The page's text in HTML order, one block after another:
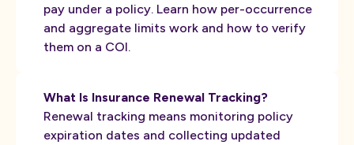
pay under a policy. Learn how per-occurrence
and aggregate limits work and how to verify
them on a COI.
What Is Insurance Renewal Tracking?
Renewal tracking means monitoring policy
expiration dates and collecting updated